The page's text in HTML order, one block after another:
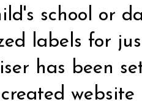
school or
labels for
has been